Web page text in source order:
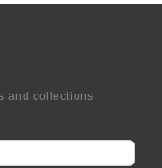
and collections